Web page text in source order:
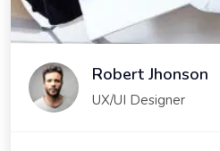
Robert Jhonson
UX/UI Designer